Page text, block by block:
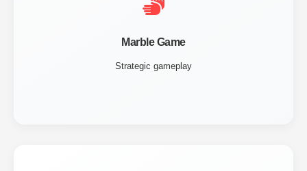
Marble Game
Strategic gameplay